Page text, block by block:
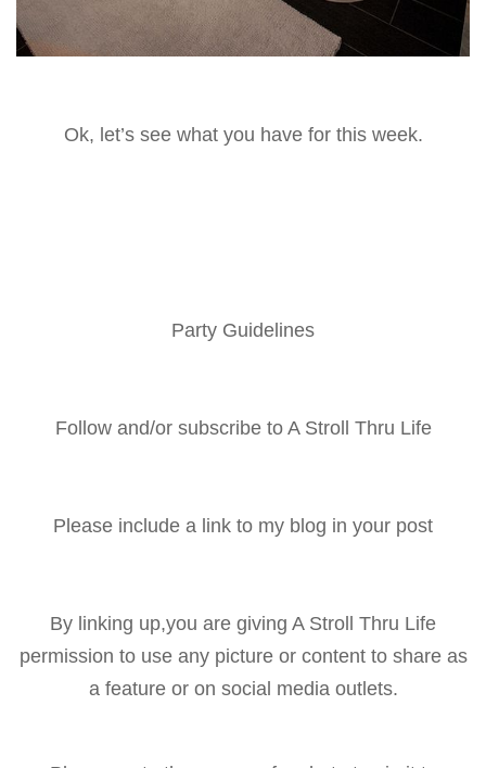
Ok, let’s see what you have for this week.
Party Guidelines
Follow and/or subscribe to A Stroll Thru Life
Please include a link to my blog in your post
By linking up,you are giving A Stroll Thru Life
permission to use any picture or content to share as
a feature or on social media outlets.